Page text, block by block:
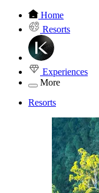
Home
Resorts
Experiences
More
Resorts